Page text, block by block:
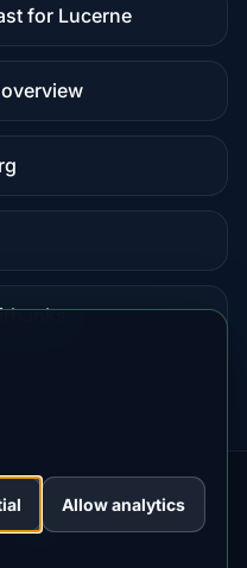
for Lucerne
Tracker
·TanPilot·Benzio
Allow analytics